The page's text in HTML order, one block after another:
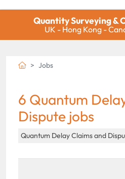
Quantity Surveying &
UK - Hong Kong -
Jobs
6 Quantum
Dispute jobs
Quantum Delay Claims and